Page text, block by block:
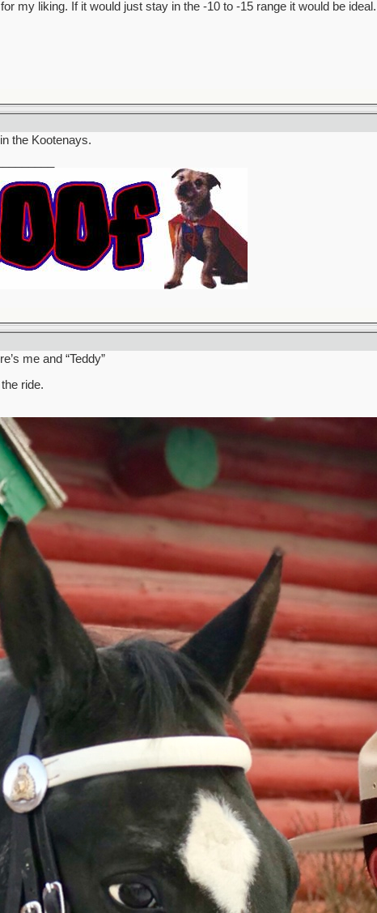
my liking. If it would just stay in the -10 to -15 range it would be
the Kootenays.
me and “Teddy”
ride.